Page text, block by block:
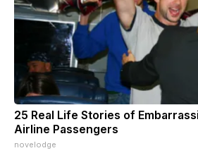
25 Real Life Stories of
Airline Passengers
novelodge